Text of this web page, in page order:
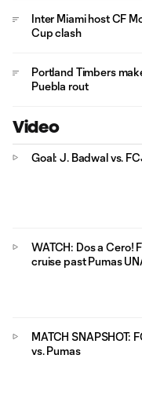
Inter Miami host CF
Cup clash
Portland Timbers
Puebla rout
Video
Goal: J. Badwal vs.
WATCH: Dos a Cero!
cruise past Pumas
MATCH SNAPSHOT:
vs. Pumas